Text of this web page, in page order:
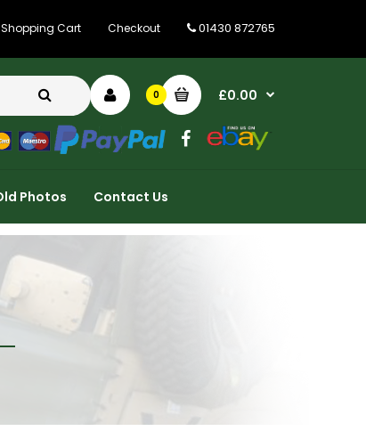
Shopping Cart Checkout 01430 872765
0 £0.00
Photos Contact Us